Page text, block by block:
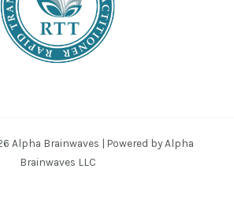
Alpha Brainwaves | Powered by Alpha
Brainwaves LLC